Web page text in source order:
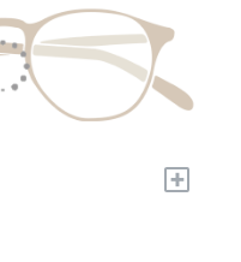
+